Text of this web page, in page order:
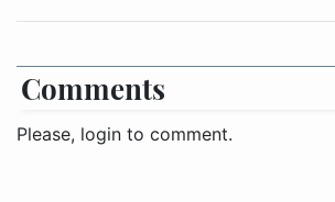
Comments
Please, login to comment.